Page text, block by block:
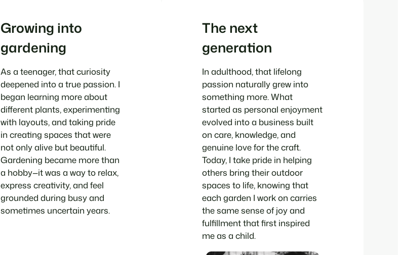
Growing into
gardening
As a teenager, that curiosity
deepened into a true passion. I
began learning more about
different plants, experimenting
with layouts, and taking pride
in creating spaces that were
not only alive but beautiful.
Gardening became more than
a hobby—it was a way to relax,
express creativity, and feel
grounded during busy and
sometimes uncertain years.
The next
generation
In adulthood, that lifelong
passion naturally grew into
something more. What
started as personal enjoyment
evolved into a business built
on care, knowledge, and
genuine love for the craft.
Today, I take pride in helping
others bring their outdoor
spaces to life, knowing that
each garden I work on carries
the same sense of joy and
fulfillment that first inspired
me as a child.